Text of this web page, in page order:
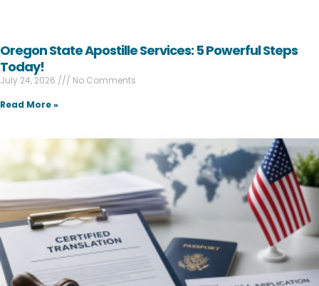
Oregon State Apostille Services: 5 Powerful Steps
Today!
July 24, 2026
No Comments
Read More »